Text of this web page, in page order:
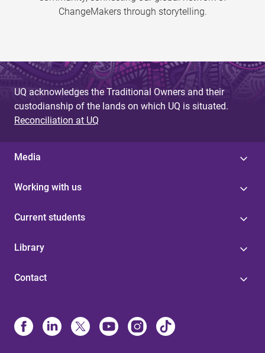
ChangeMakers through storytelling.
UQ acknowledges the Traditional Owners and their
custodianship of the lands on which UQ is situated.
Reconciliation at UQ
Media
Working with us
Current students
Library
Contact